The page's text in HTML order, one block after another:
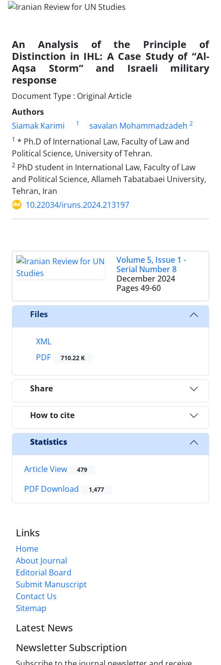
An Analysis of the Principle of
Distinction in IHL: A Case Study of “Al-
Aqsa Storm” and Israeli military
response
Document Type : Original Article
Authors
Siamak Karimi
1 savalan Mohammadzadeh 2
1 * Ph.D of International Law, Faculty of Law and
Political Science, University of Tehran.
2 PhD student in International Law, Faculty of Law
and Political Science, Allameh Tabatabaei University,
Tehran, Iran
10.22034/iruns.2024.213197
Volume 5, Issue 1 -
Serial Number 8
December 2024
Pages 49-60
Files
XML
PDF
710.22 K
Share
How to cite
Statistics
Article View 479
PDF Download 1,477
Links
Home
About Journal
Editorial Board
Submit Manuscript
Contact Us
Sitemap
Latest News
Newsletter Subscription